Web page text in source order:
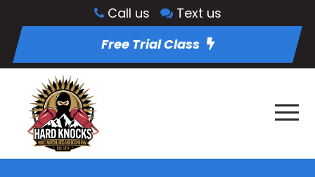
Call us
Text us
Free Trial Class